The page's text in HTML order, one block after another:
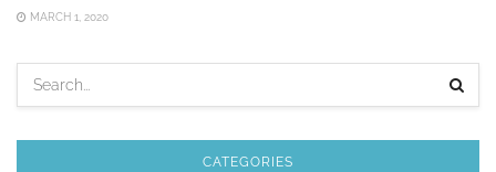
MARCH 1, 2020
CATEGORIES